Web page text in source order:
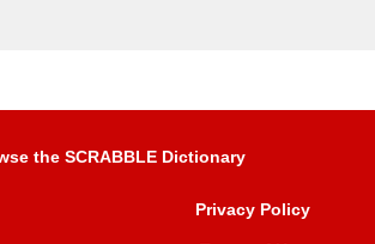
the SCRABBLE Dictionary
Privacy Policy